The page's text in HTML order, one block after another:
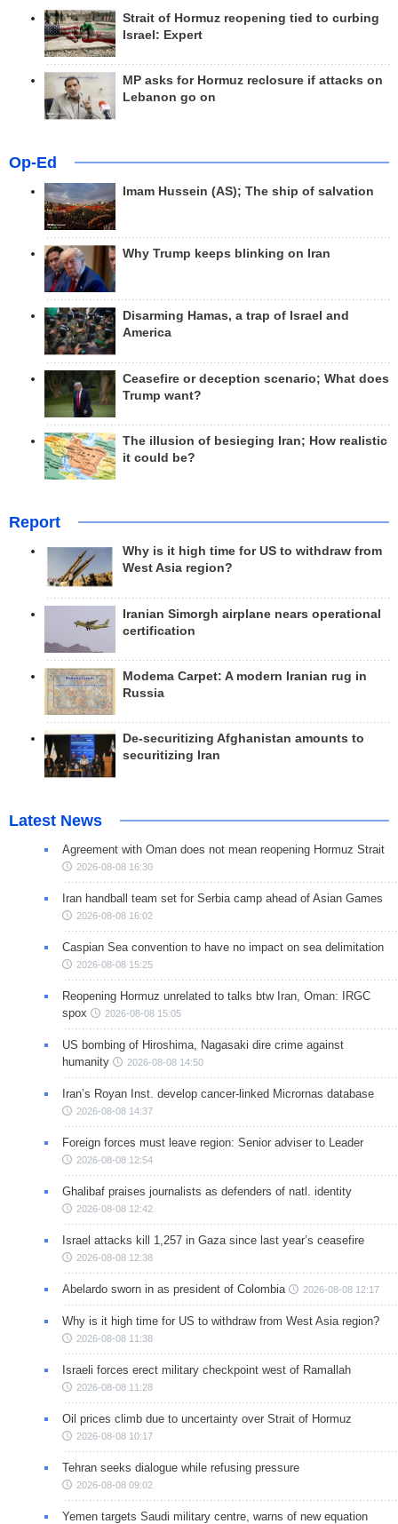
Strait of Hormuz reopening tied to curbing
Israel: Expert
MP asks for Hormuz reclosure if attacks on
Lebanon go on
Op-Ed
Imam Hussein (AS); The ship of salvation
Why Trump keeps blinking on Iran
Disarming Hamas, a trap of Israel and
America
Ceasefire or deception scenario; What does
Trump want?
The illusion of besieging Iran; How realistic
it could be?
Report
Why is it high time for US to withdraw from
West Asia region?
Iranian Simorgh airplane nears operational
certification
Modema Carpet: A modern Iranian rug in
Russia
De-securitizing Afghanistan amounts to
securitizing Iran
Latest News
Agreement with Oman does not mean reopening Hormuz Strait
2026-08-08 16:30
Iran handball team set for Serbia camp ahead of Asian Games
2026-08-08 16:02
Caspian Sea convention to have no impact on sea delimitation
2026-08-08 15:25
Reopening Hormuz unrelated to talks btw Iran, Oman: IRGC
spox
2026-08-08 15:05
US bombing of Hiroshima, Nagasaki dire crime against
humanity
2026-08-08 14:50
Iran’s Royan Inst. develop cancer-linked Micrornas database
2026-08-08 14:37
Foreign forces must leave region: Senior adviser to Leader
2026-08-08 12:54
Ghalibaf praises journalists as defenders of natl. identity
2026-08-08 12:42
Israel attacks kill 1,257 in Gaza since last year’s ceasefire
2026-08-08 12:38
Abelardo sworn in as president of Colombia 2026-08-08 12:17
Why is it high time for US to withdraw from West Asia region?
2026-08-08 11:38
Israeli forces erect military checkpoint west of Ramallah
2026-08-08 11:28
Oil prices climb due to uncertainty over Strait of Hormuz
2026-08-08 10:17
Tehran seeks dialogue while refusing pressure
2026-08-08 09:02
Yemen targets Saudi military centre, warns of new equation